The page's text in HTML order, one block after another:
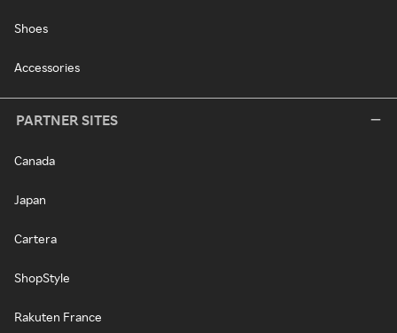
Shoes
Accessories
PARTNER SITES
Canada
Japan
Cartera
ShopStyle
Rakuten France